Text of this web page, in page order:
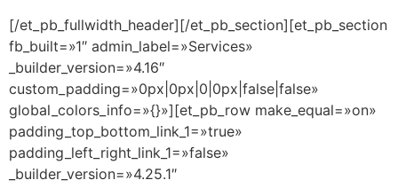
[/et_pb_fullwidth_header][/et_pb_section][et_pb_section
fb_built=»1″ admin_label=»Services»
_builder_version=»4.16″
custom_padding=»0px|0px|0|0px|false|false»
global_colors_info=»{}»][et_pb_row make_equal=»on»
padding_top_bottom_link_1=»true»
padding_left_right_link_1=»false»
_builder_version=»4.25.1″